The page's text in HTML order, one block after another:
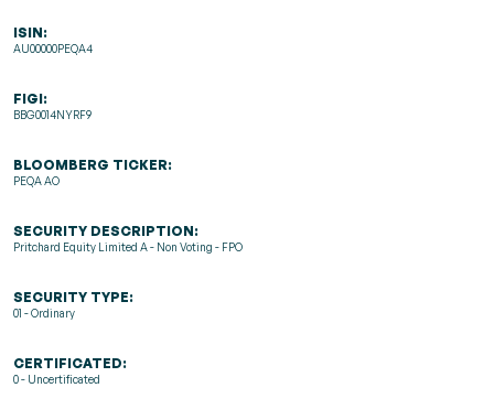
ISIN:
AU00000PEQA4
FIGI:
BBG0014NYRF9
BLOOMBERG TICKER:
PEQA AO
SECURITY DESCRIPTION:
Pritchard Equity Limited A - Non Voting - FPO
SECURITY TYPE:
01 - Ordinary
CERTIFICATED:
0 - Uncertificated